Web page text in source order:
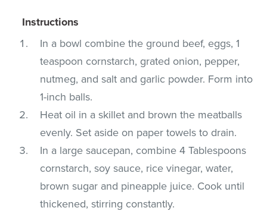
Instructions
In a bowl combine the ground beef, eggs, 1
teaspoon cornstarch, grated onion, pepper,
nutmeg, and salt and garlic powder. Form into
1-inch balls.
Heat oil in a skillet and brown the meatballs
evenly. Set aside on paper towels to drain.
In a large saucepan, combine 4 Tablespoons
cornstarch, soy sauce, rice vinegar, water,
brown sugar and pineapple juice. Cook until
thickened, stirring constantly.